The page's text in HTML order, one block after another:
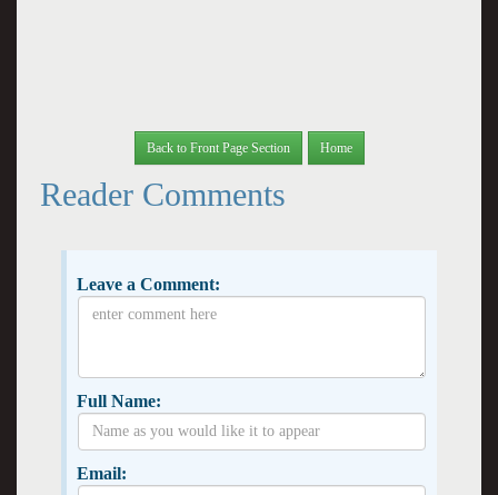
Back to Front Page Section Home
Reader Comments
Leave a Comment:
Full Name:
Email: